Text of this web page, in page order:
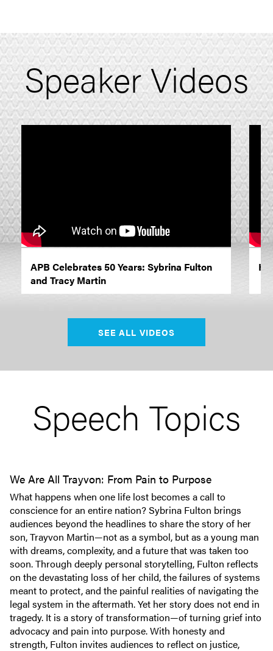
Speaker Videos
APB Celebrates 50 Years: Sybrina Fulton
and Tracy Martin
SEE ALL VIDEOS
Speech Topics
We Are All Trayvon: From Pain to Purpose
What happens when one life lost becomes a call to
conscience for an entire nation? Sybrina Fulton brings
audiences beyond the headlines to share the story of her
son, Trayvon Martin—not as a symbol, but as a young man
with dreams, complexity, and a future that was taken too
soon. Through deeply personal storytelling, Fulton reflects
on the devastating loss of her child, the failures of systems
meant to protect, and the painful realities of navigating the
legal system in the aftermath. Yet her story does not end in
tragedy. It is a story of transformation—of turning grief into
advocacy and pain into purpose. With honesty and
strength, Fulton invites audiences to reflect on justice,